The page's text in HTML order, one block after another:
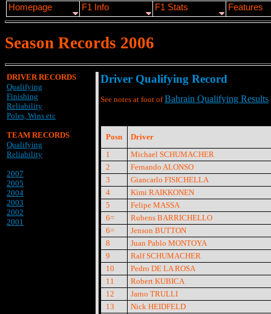
Season Records 2006
DRIVER RECORDS
Qualifying
Finishing
Reliability
Poles, Wins etc
TEAM RECORDS
Qualifying
Reliability
2007
2005
2004
2003
2002
2001
Driver Qualifying Record
See notes at foot ofBahrain Qualifying Results
Posn
Driver
1
Michael SCHUMACHER
2
Fernando ALONSO
3
Giancarlo FISICHELLA
4
Kimi RAIKKONEN
5
Felipe MASSA
6=
Rubens BARRICHELLO
6=
Jenson BUTTON
8
Juan Pablo MONTOYA
9
Ralf SCHUMACHER
10
Pedro DE LA ROSA
11
Robert KUBICA
12
Jarno TRULLI
13
Nick HEIDFELD
Homepage F1 Info F1 Stats Features